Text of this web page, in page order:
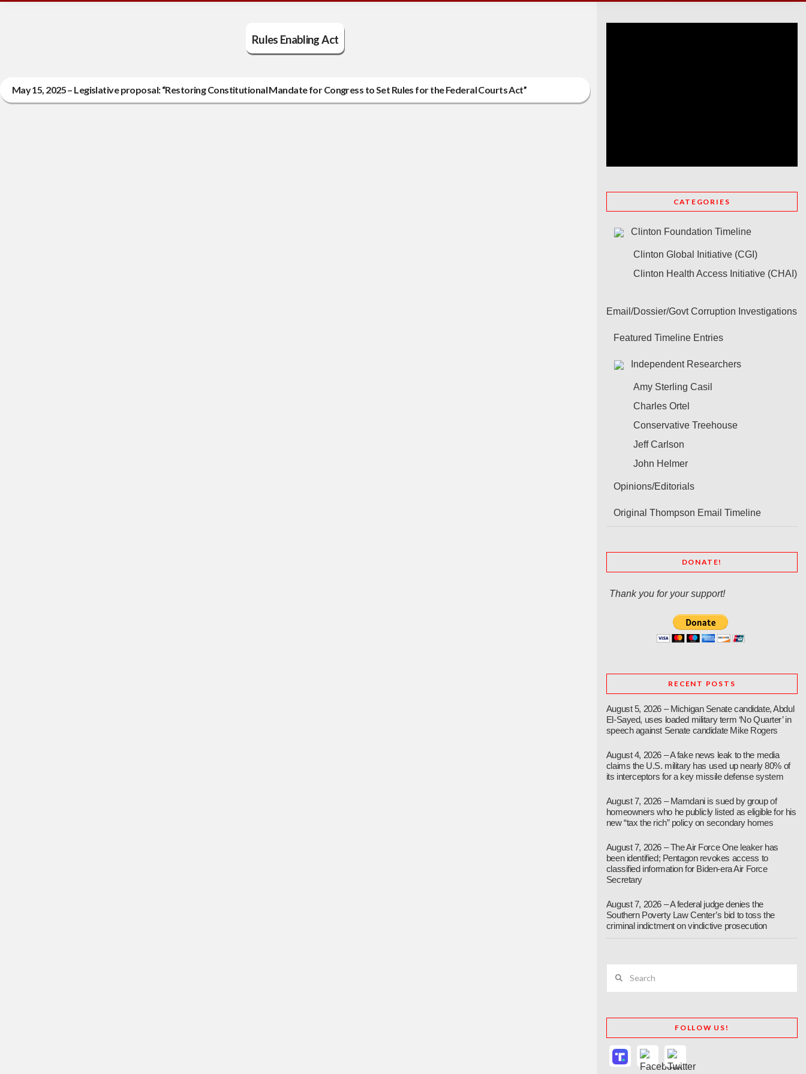
Rules Enabling Act
May 15, 2025 – Legislative proposal: “Restoring Constitutional Mandate for Congress to Set Rules for the Federal Courts Act”
CATEGORIES
Clinton Foundation Timeline
Clinton Global Initiative (CGI)
Clinton Health Access Initiative (CHAI)
Email/Dossier/Govt Corruption Investigations
Featured Timeline Entries
Independent Researchers
Amy Sterling Casil
Charles Ortel
Conservative Treehouse
Jeff Carlson
John Helmer
Opinions/Editorials
Original Thompson Email Timeline
DONATE!
Thank you for your support!
RECENT POSTS
August 5, 2026 – Michigan Senate candidate, Abdul
El-Sayed, uses loaded military term ‘No Quarter’ in
speech against Senate candidate Mike Rogers
August 4, 2026 – A fake news leak to the media
claims the U.S. military has used up nearly 80% of
its interceptors for a key missile defense system
August 7, 2026 – Mamdani is sued by group of
homeowners who he publicly listed as eligible for his
new “tax the rich” policy on secondary homes
August 7, 2026 – The Air Force One leaker has
been identified; Pentagon revokes access to
classified information for Biden-era Air Force
Secretary
August 7, 2026 – A federal judge denies the
Southern Poverty Law Center’s bid to toss the
criminal indictment on vindictive prosecution
FOLLOW US!